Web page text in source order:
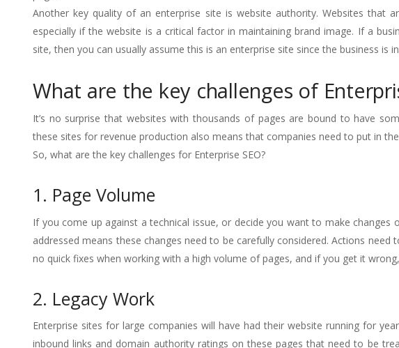
Another key quality of an enterprise site is website authority. Websites that
especially if the website is a critical factor in maintaining brand image. If a
site, then you can usually assume this is an enterprise site since the business is
What are the key challenges of
It’s no surprise that websites with thousands of pages are bound to have
these sites for revenue production also means that companies need to put in
So, what are the key challenges for Enterprise SEO?
1. Page Volume
If you come up against a technical issue, or decide you want to make
addressed means these changes need to be carefully considered. Actions
no quick fixes when working with a high volume of pages, and if you get it
2. Legacy Work
Enterprise sites for large companies will have had their website running for
inbound links and domain authority ratings on these pages that need to be